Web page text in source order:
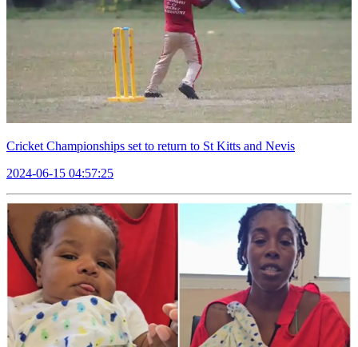
Cricket Championships set to return to St Kitts and Nevis
2024-06-15 04:57:25